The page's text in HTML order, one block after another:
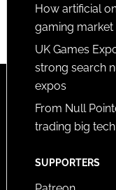
How artificial
gaming market
UK Games
strong search
expos
From Null
trading big
SUPPORTERS